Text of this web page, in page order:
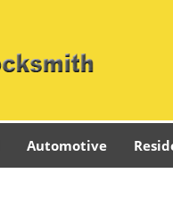
Automotive